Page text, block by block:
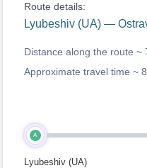
Route details:
Lyubeshiv (UA) —
Distance along the route ~
Approximate travel time ~
A
Lyubeshiv (UA)